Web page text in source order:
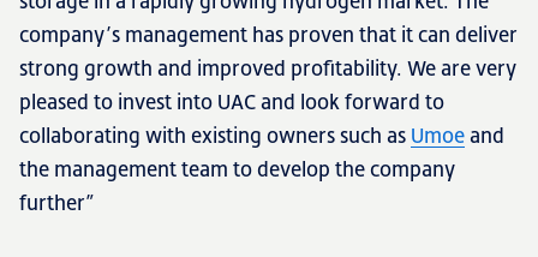
company’s management has proven that it can deliver
strong growth and improved profitability. We are very
pleased to invest into UAC and look forward to
collaborating with existing owners such as Umoe and
the management team to develop the company
further”